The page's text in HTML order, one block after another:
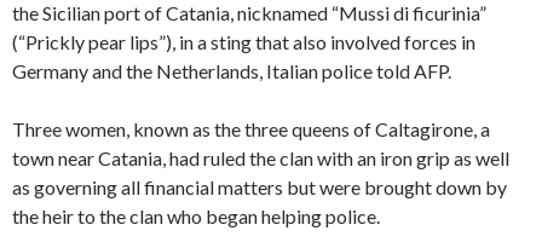
the Sicilian port of Catania, nicknamed “Mussi di ficurinia”
(“Prickly pear lips”), in a sting that also involved forces in
Germany and the Netherlands, Italian police told AFP.
Three women, known as the three queens of Caltagirone, a
town near Catania, had ruled the clan with an iron grip as well
as governing all financial matters but were brought down by
the heir to the clan who began helping police.